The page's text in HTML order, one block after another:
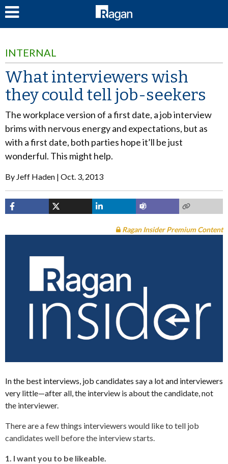
INTERNAL
What interviewers wish
they could tell job-seekers
The workplace version of a first date, a job interview
brims with nervous energy and expectations, but as
with a first date, both parties hope it’ll be just
wonderful. This might help.
By Jeff Haden Oct. 3, 2013
Ragan Insider Premium Content
In the best interviews, job candidates say a lot and interviewers
very little—after all, the interview is about the candidate, not
the interviewer.
There are a few things interviewers would like to tell job
candidates well before the interview starts.
1. I want you to be likeable.